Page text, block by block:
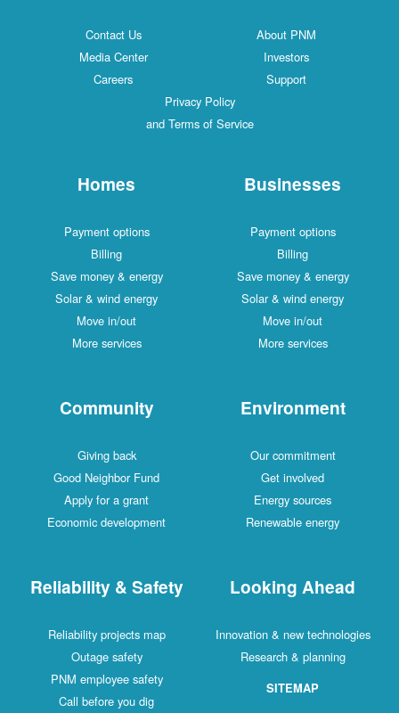
Contact Us
About PNM
Media Center
Investors
Careers
Support
Privacy Policy
and Terms of Service
Homes
Payment options
Billing
Save money & energy
Solar & wind energy
Move in/out
More services
Businesses
Payment options
Billing
Save money & energy
Solar & wind energy
Move in/out
More services
Community
Giving back
Good Neighbor Fund
Apply for a grant
Economic development
Environment
Our commitment
Get involved
Energy sources
Renewable energy
Reliability & Safety
Reliability projects map
Outage safety
PNM employee safety
Call before you dig
Looking Ahead
Innovation & new technologies
Research & planning
SITEMAP